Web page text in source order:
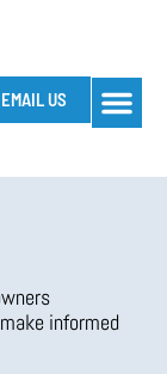
EMAIL US
informed